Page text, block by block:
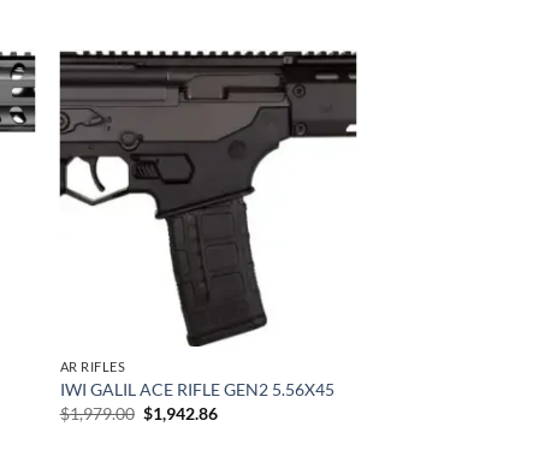
to
wishlist
AR RIFLES
IWI GALIL ACE RIFLE GEN2 5.56X45
$1,979.00 Original
price
$1,942.86Current